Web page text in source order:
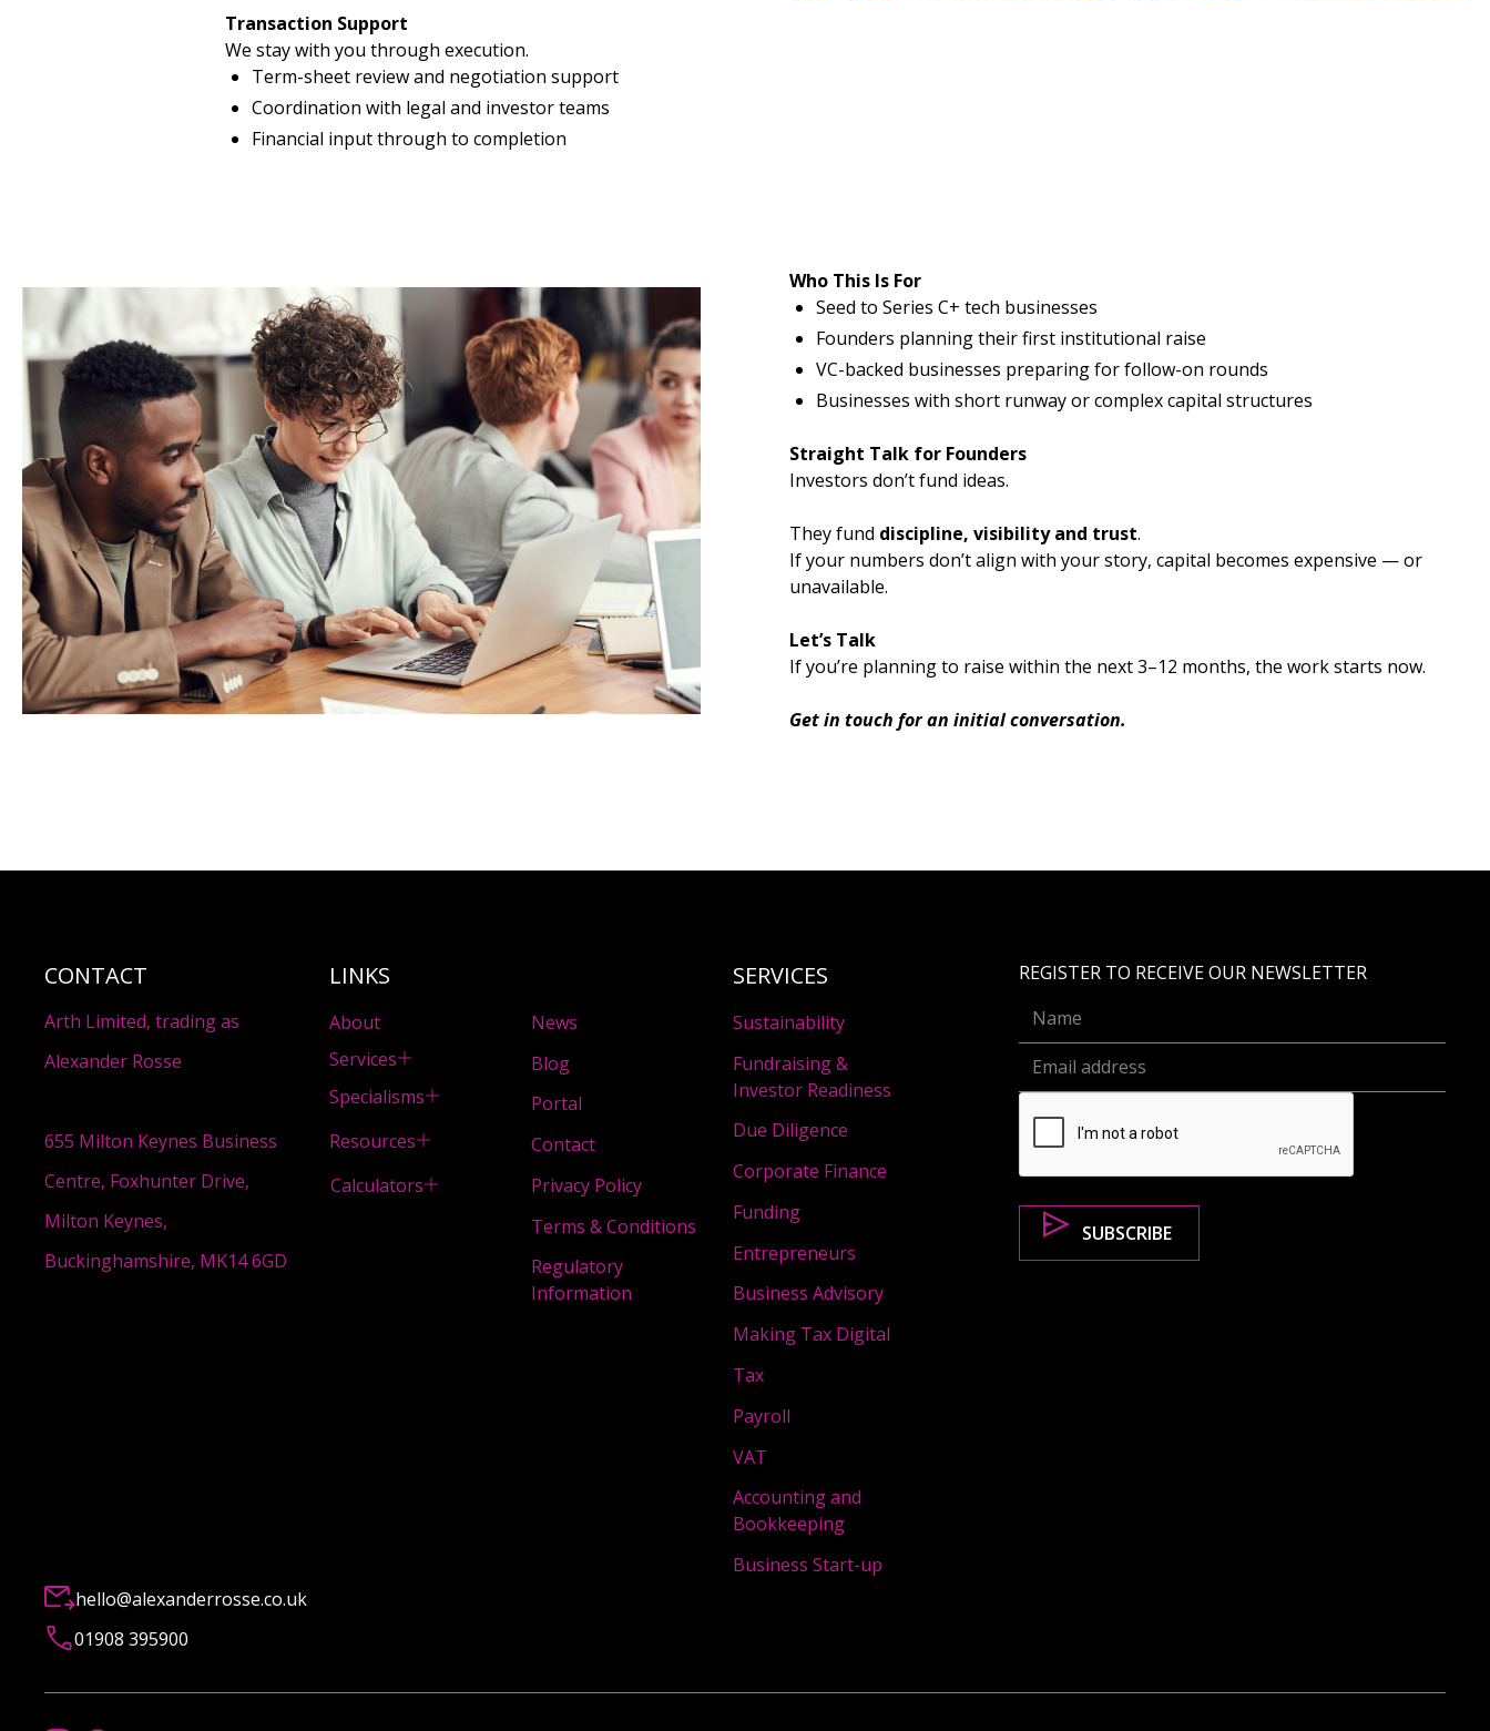
Transaction Support
We stay with you through execution.
Term-sheet review and negotiation support
Coordination with legal and investor teams
Financial input through to completion
Who This Is For
Seed to Series C+ tech businesses
Founders planning their first institutional raise
VC-backed businesses preparing for follow-on rounds
Businesses with short runway or complex capital structures
Straight Talk for Founders
Investors don’t fund ideas.
They fund discipline, visibility and trust.
If your numbers don’t align with your story, capital becomes expensive — or
unavailable.
Let’s Talk
If you’re planning to raise within the next 3–12 months, the work starts now.
Get in touch for an initial conversation.
CONTACT
Arth Limited, trading as
Alexander Rosse
655 Milton Keynes Business
Centre, Foxhunter Drive,
Milton Keynes,
Buckinghamshire, MK14 6GD
LINKS
About
Services
Specialisms
Resources
Calculators
News
Blog
Portal
Contact
Privacy Policy
Terms & Conditions
Regulatory
Information
SERVICES
Sustainability
Fundraising &
Investor Readiness
Due Diligence
Corporate Finance
Funding
Entrepreneurs
Business Advisory
Making Tax Digital
Tax
Payroll
VAT
Accounting and
Bookkeeping
Business Start-up
REGISTER TO RECEIVE OUR NEWSLETTER
hello@alexanderrosse.co.uk
01908 395900